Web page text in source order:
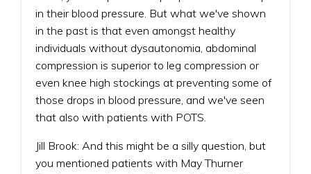
in their blood pressure. But what we've shown
in the past is that even amongst healthy
individuals without dysautonomia, abdominal
compression is superior to leg compression or
even knee high stockings at preventing some of
those drops in blood pressure, and we've seen
that also with patients with POTS.
Jill Brook: And this might be a silly question, but
you mentioned patients with May Thurner